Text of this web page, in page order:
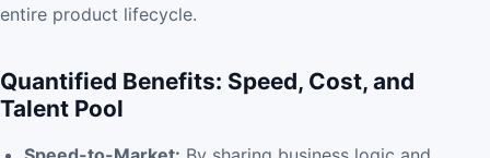
entire product lifecycle.
Quantified Benefits: Speed, Cost, and
Talent Pool